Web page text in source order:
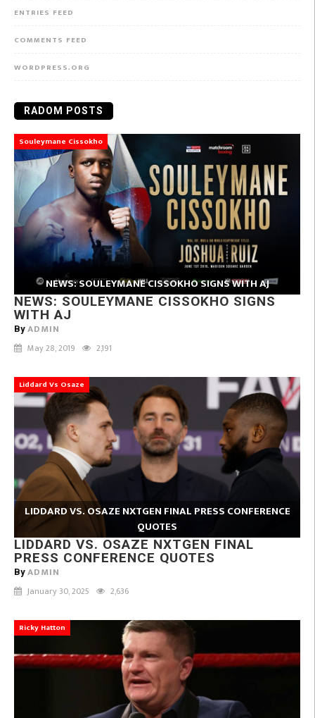
ENTRIES FEED
COMMENTS FEED
WORDPRESS.ORG
RADOM POSTS
Souleymane Cissokho
NEWS: SOULEYMANE CISSOKHO SIGNS WITH AJ
NEWS: SOULEYMANE CISSOKHO SIGNS
WITH AJ
By ADMIN
May 28, 2019 2,191
Liddard Vs Osaze
LIDDARD VS. OSAZE NXTGEN FINAL PRESS CONFERENCE
QUOTES
LIDDARD VS. OSAZE NXTGEN FINAL
PRESS CONFERENCE QUOTES
By ADMIN
January 30, 2025 2,636
Ricky Hatton